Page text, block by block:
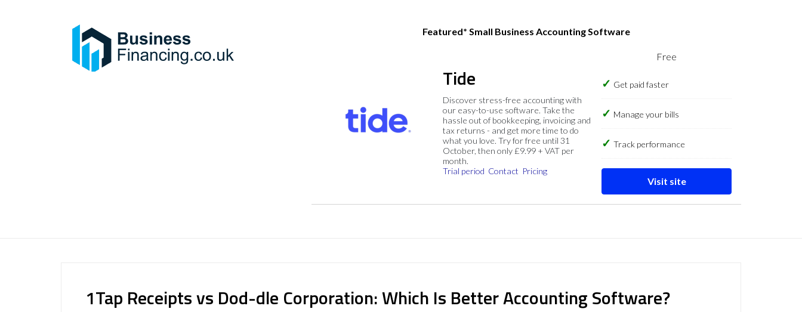
Featured* Small Business Accounting Software
Tide
Discover stress-free accounting with
our easy-to-use software. Take the
hassle out of bookkeeping, invoicing and
tax returns - and get more time to do
what you love. Try for free until 31
October, then only £9.99 + VAT per
month.
Trial period Contact Pricing
Free
Get paid faster
Manage your bills
Track performance
Visit site
1Tap Receipts vs Dod-dle Corporation: Which Is Better Accounting Software?